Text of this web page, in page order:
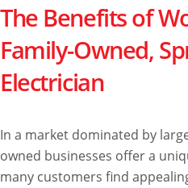
The Benefits of
Family-Owned,
Electrician
In a market dominated by
owned businesses offer a
many customers find